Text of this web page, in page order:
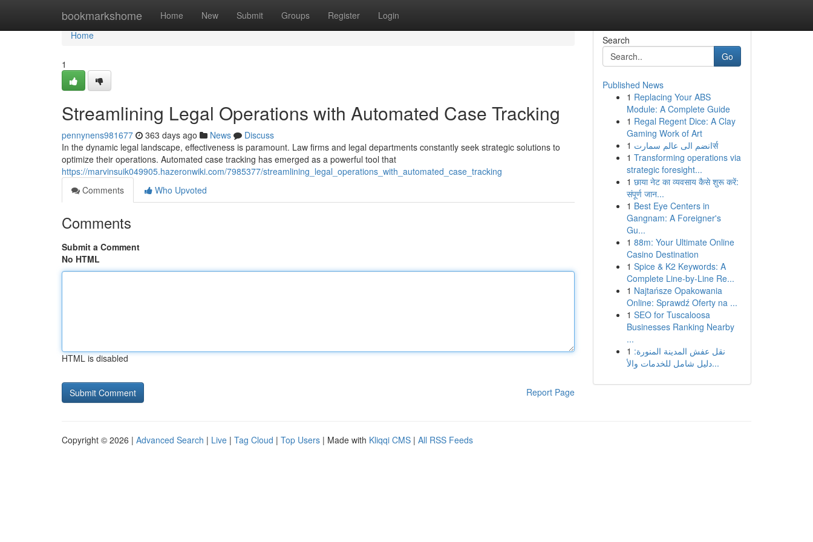
bookmarkshome Home New Submit Groups Register Login
Home
Home
1
Streamlining Legal Operations with Automated Case Tracking
pennynens981677 363 days ago News
Discuss
In the dynamic legal landscape, effectiveness is paramount. Law firms and legal departments constantly seek strategic solutions to
optimize their operations. Automated case tracking has emerged as a powerful tool that
https://marvinsuik049905.hazeronwiki.com/7985377/streamlining_legal_operations_with_automated_case_tracking
Comments
Who Upvoted
Comments
Submit a Comment
No HTML
HTML is disabled
Report Page
Search
Go
Published News
1 Replacing Your ABS
Module: A Complete Guide
1 Regal Regent Dice: A Clay
Gaming Work of Art
1
انضم الى عالم سمارتर्स
1 Transforming operations via
strategic foresight...
1 छाया नेट का व्यवसाय कैसे शुरू करें:
संपूर्ण जान...
1 Best Eye Centers in
Gangnam: A Foreigner's
Gu...
1 88m: Your Ultimate Online
Casino Destination
1 Spice & K2 Keywords: A
Complete Line-by-Line Re...
1 Najtańsze Opakowania
Online: Sprawdź Oferty na ...
1 SEO for Tuscaloosa
Businesses Ranking Nearby
...
1 نقل عفش المدينة المنورة:
دليل شامل للخدمات والأ...
Copyright © 2026 | Advanced Search | Live | Tag Cloud | Top Users | Made with Kliqqi CMS | All RSS Feeds